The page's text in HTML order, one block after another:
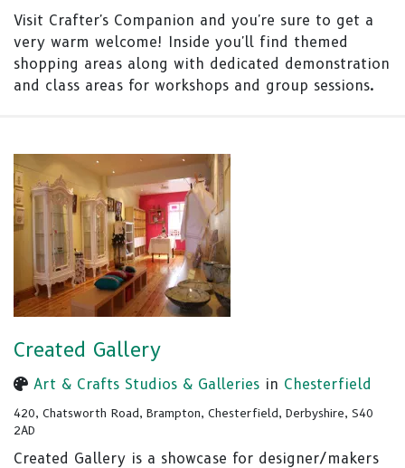
Visit Crafter's Companion and you're sure to get a
very warm welcome! Inside you'll find themed
shopping areas along with dedicated demonstration
and class areas for workshops and group sessions.
Created Gallery
Art & Crafts Studios & Galleries in Chesterfield
420, Chatsworth Road, Brampton, Chesterfield, Derbyshire, S40
2AD
Created Gallery is a showcase for designer/makers